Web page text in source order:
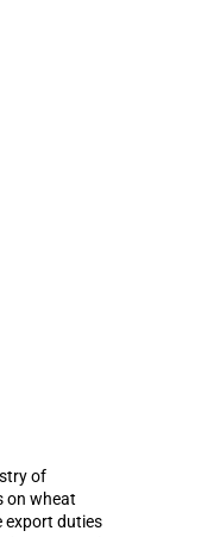
of
on wheat
export duties